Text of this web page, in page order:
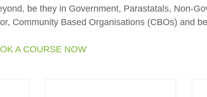
be they in Government, Parastatals, Non-
Community Based Organisations (CBOs) and
A COURSE NOW